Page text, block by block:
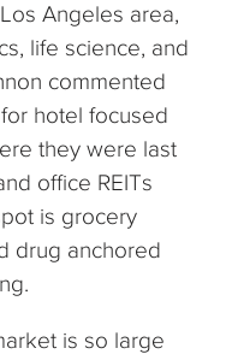
Angeles area,
life science, and
commented
hotel focused
they were last
office REITs
is grocery
drug anchored
is so large